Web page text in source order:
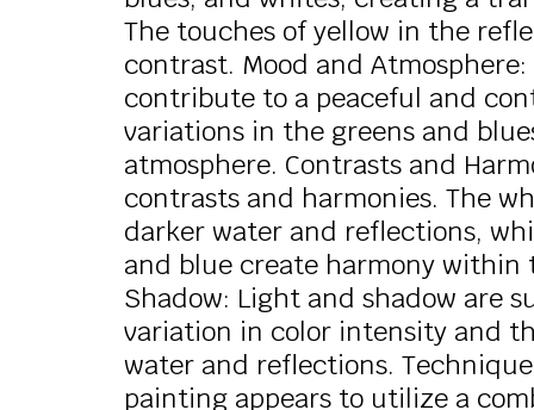
The touches of yellow in the
contrast. Mood and
contribute to a peaceful and
variations in the greens and
atmosphere. Contrasts and
contrasts and harmonies. The
darker water and reflections,
and blue create harmony within
Shadow: Light and shadow are
variation in color intensity and
water and reflections.
painting appears to utilize a